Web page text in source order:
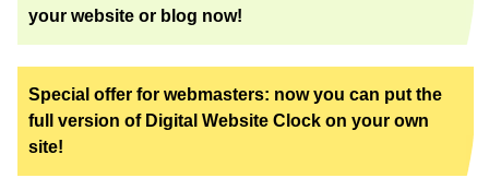
your website or blog now!
Special offer for webmasters: now you can put the
full version of Digital Website Clock on your own
site!